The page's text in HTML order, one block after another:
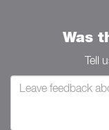
Was
Tell